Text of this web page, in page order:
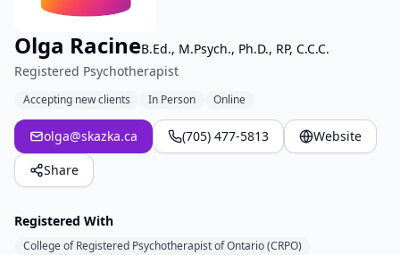
Olga RacineB.Ed., M.Psych., Ph.D., RP, C.C.C.
Registered Psychotherapist
Accepting new clients In Person Online
olga@skazka.ca (705) 477-5813
Website
Share
Registered With
College of Registered Psychotherapist of Ontario (CRPO)